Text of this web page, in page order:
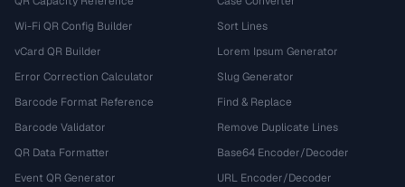
Wi-Fi QR Config Builder
vCard QR Builder
Error Correction Calculator
Barcode Format Reference
Barcode Validator
QR Data Formatter
Event QR Generator
Sort Lines
Lorem Ipsum Generator
Slug Generator
Find & Replace
Remove Duplicate Lines
Base64 Encoder/Decoder
URL Encoder/Decoder